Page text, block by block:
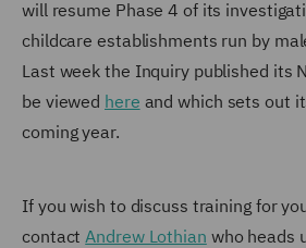
will resume Phase 4 of its
childcare establishments run by
Last week the Inquiry published its
be viewed here and which sets out
coming year.
If you wish to discuss training for
contactAndrew Lothian who heads